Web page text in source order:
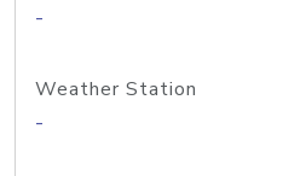
-
Weather Station
-